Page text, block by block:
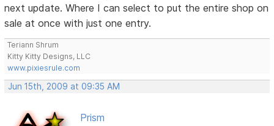
next update. Where I can select to put the entire shop on
sale at once with just one entry.
Teriann Shrum
Kitty Kitty Designs, LLC
www.pixiesrule.com
Jun 15th, 2009 at 09:35 AM
Prism